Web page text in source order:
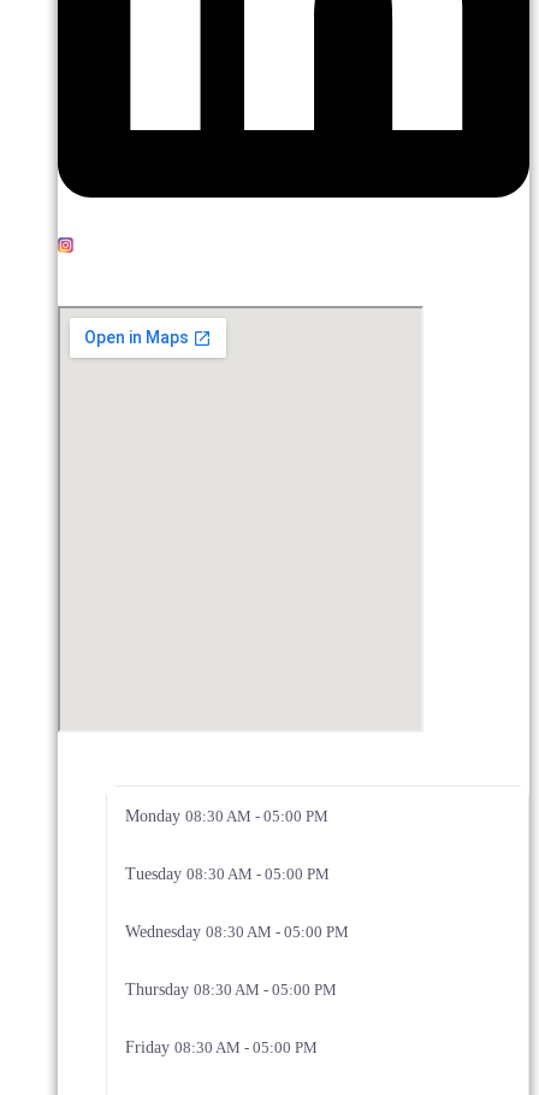
Monday 08:30 AM - 05:00 PM
Tuesday 08:30 AM - 05:00 PM
Wednesday 08:30 AM - 05:00 PM
Thursday 08:30 AM - 05:00 PM
Friday 08:30 AM - 05:00 PM